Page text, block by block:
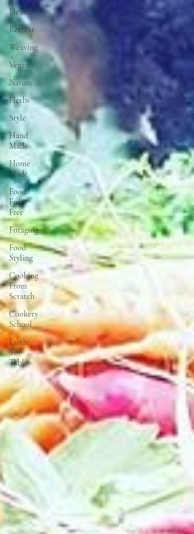
Health
Retreat
Weaving
Vegan
Nature
Herbs
Style
Hand
Made
Home
Made
Food
For
Free
Foraging
Food
Styling
Cooking
From
Scratch
Cookery
School
Earth
To
Table